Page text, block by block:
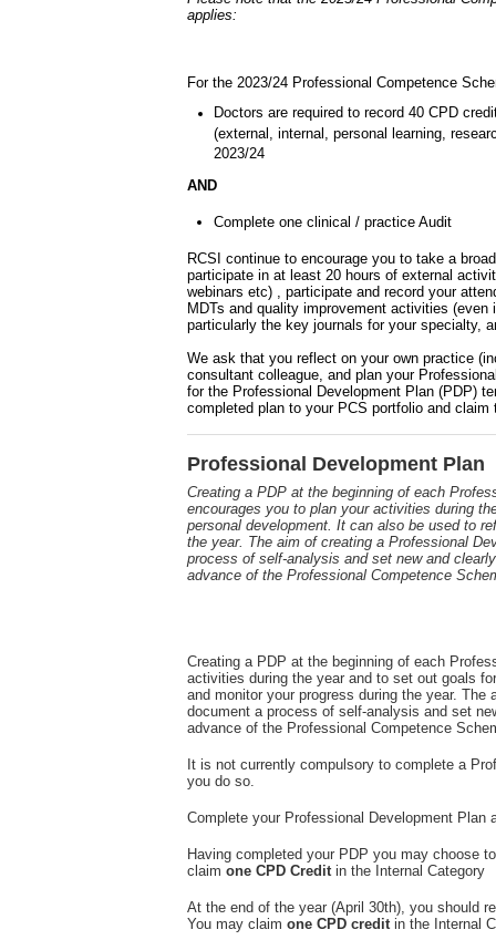
applies:
For the 2023/24 Professional Competence
Doctors are required to record 40 CPD
(external, internal, personal learning,
2023/24
AND
Complete one clinical / practice Audit
RCSI continue to encourage you to take a
participate in at least 20 hours of external
webinars etc) , participate and record your
MDTs and quality improvement activities
particularly the key journals for your specialty,
We ask that you reflect on your own practice
consultant colleague, and plan your
for the Professional Development Plan (PDP)
completed plan to your PCS portfolio and claim
Professional Development Plan
Creating a PDP at the beginning of each
encourages you to plan your activities during
personal development. It can also be used to
the year. The aim of creating a Professional
process of self-analysis and set new and
advance of the Professional Competence
Creating a PDP at the beginning of each
activities during the year and to set out goals
and monitor your progress during the year.
document a process of self-analysis and set
advance of the Professional Competence
It is not currently compulsory to complete a
you do so.
Complete your Professional Development Plan
Having completed your PDP you may choose
claim one CPD Creditin the Internal Category
At the end of the year (April 30th), you should
You may claim one CPD creditin the Internal